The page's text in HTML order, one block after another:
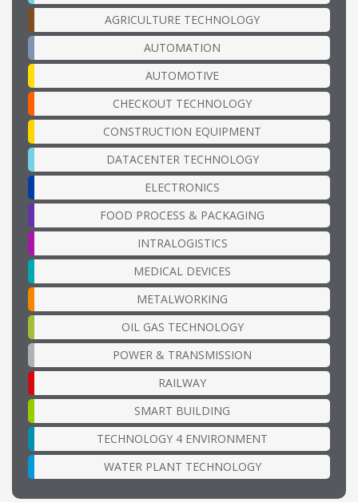
AGRICULTURE TECHNOLOGY
AUTOMATION
AUTOMOTIVE
CHECKOUT TECHNOLOGY
CONSTRUCTION EQUIPMENT
DATACENTER TECHNOLOGY
ELECTRONICS
FOOD PROCESS & PACKAGING
INTRALOGISTICS
MEDICAL DEVICES
METALWORKING
OIL GAS TECHNOLOGY
POWER & TRANSMISSION
RAILWAY
SMART BUILDING
TECHNOLOGY 4 ENVIRONMENT
WATER PLANT TECHNOLOGY